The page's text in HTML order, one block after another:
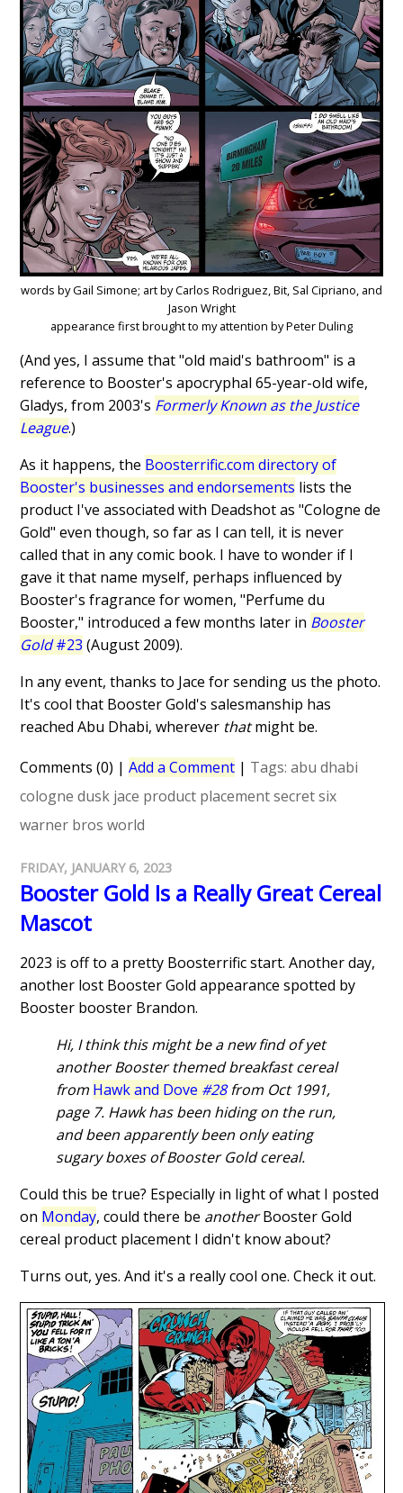
words by Gail Simone; art by Carlos Rodriguez, Bit, Sal Cipriano, and
Jason Wright
appearance first brought to my attention by Peter Duling
(And yes, I assume that "old maid's bathroom" is a
reference to Booster's apocryphal 65-year-old wife,
Gladys, from 2003's Formerly Known as the Justice
League.)
As it happens, the Boosterrific.com directory of
Booster's businesses and endorsements lists the
product I've associated with Deadshot as "Cologne de
Gold" even though, so far as I can tell, it is never
called that in any comic book. I have to wonder if I
gave it that name myself, perhaps influenced by
Booster's fragrance for women, "Perfume du
Booster," introduced a few months later in Booster
Gold#23 (August 2009).
In any event, thanks to Jace for sending us the photo.
It's cool that Booster Gold's salesmanship has
reached Abu Dhabi, wherever thatmight be.
Comments (0) |Add a Comment | Tags:abu dhabi
cologne dusk jace product placement secret six
warner bros world
FRIDAY, JANUARY 6, 2023
Booster Gold Is a Really Great Cereal
Mascot
2023 is off to a pretty Boosterrific start. Another day,
another lost Booster Gold appearance spotted by
Booster booster Brandon.
Hi, I think this might be a new find of yet
another Booster themed breakfast cereal
from Hawk and Dove #28from Oct 1991,
page 7. Hawk has been hiding on the run,
and been apparently been only eating
sugary boxes of Booster Gold cereal.
Could this be true? Especially in light of what I posted
on Monday, could there be anotherBooster Gold
cereal product placement I didn't know about?
Turns out, yes. And it's a really cool one. Check it out.